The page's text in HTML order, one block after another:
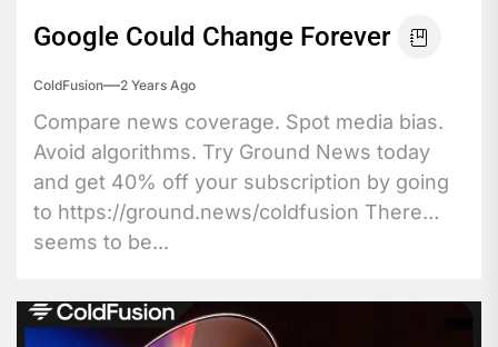
Google Could Change Forever
ColdFusion 2 Years Ago
Compare news coverage. Spot media bias.
Avoid algorithms. Try Ground News today
and get 40% off your subscription by going
to https://ground.news/coldfusion There
seems to be...